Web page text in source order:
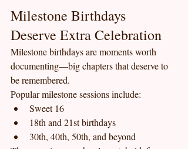
Milestone Birthdays
Deserve Extra Celebration
Milestone birthdays are moments worth
documenting—big chapters that deserve to
be remembered.
Popular milestone sessions include:
Sweet 16
18th and 21st birthdays
30th, 40th, 50th, and beyond